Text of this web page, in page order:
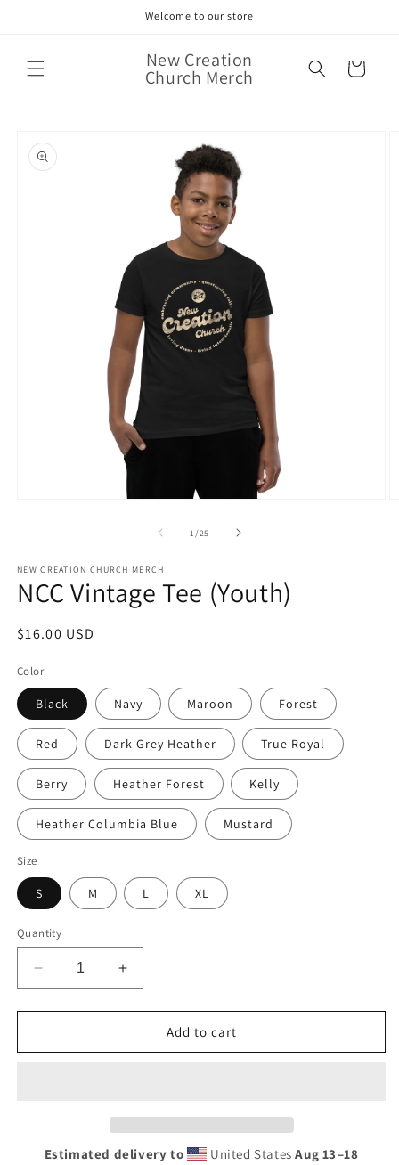
Welcome to our store
New Creation
Church Merch Cart
product
information
1 /of
25
NEW CREATION CHURCH MERCH
NCC Vintage Tee (Youth)
Regular
$16.00 USD
Color
Black Navy Maroon Forest
Red Dark Grey Heather True Royal
Berry Heather Forest Kelly
Heather Columbia Blue Mustard
Size
S M L XL
Quantity
Decrease
quantity
for
Vintage
Increase
quantity
for
Vintage
Add to cart
Estimated delivery to United StatesAug 13⁠–18